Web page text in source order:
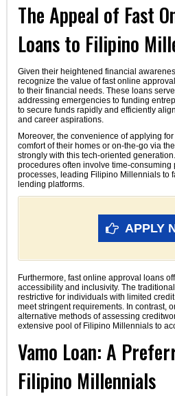
The Appeal of Fast
Loans to Filipino
Given their heightened financial
recognize the value of fast online
to their financial needs. These loans
addressing emergencies to funding
to secure funds rapidly and efficiently
and career aspirations.
Moreover, the convenience of applying
comfort of their homes or on-the-go via
strongly with this tech-oriented
procedures often involve time-
processes, leading Filipino Millennials to
lending platforms.
APPLY
Furthermore, fast online approval loans
accessibility and inclusivity. The
restrictive for individuals with limited
meet stringent requirements. In contrast,
alternative methods of assessing
extensive pool of Filipino Millennials to
Vamo Loan: A
Filipino Millennials